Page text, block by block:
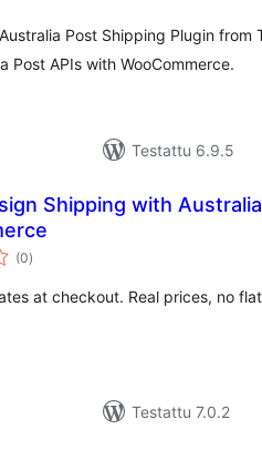
Post Shipping Plugin from
Post APIs with WooCommerce.
Testattu 6.9.5
Shipping with
(0arvosanat
yhteensä
)
at checkout. Real prices, no
Testattu 7.0.2